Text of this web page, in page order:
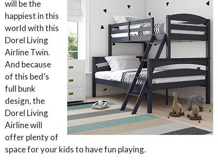
will be the
happiest in this
world with this
Dorel Living
Airline Twin.
And because
of this bed’s
full bunk
design, the
Dorel Living
Airline will
offer plenty of
space for your kids to have fun playing.